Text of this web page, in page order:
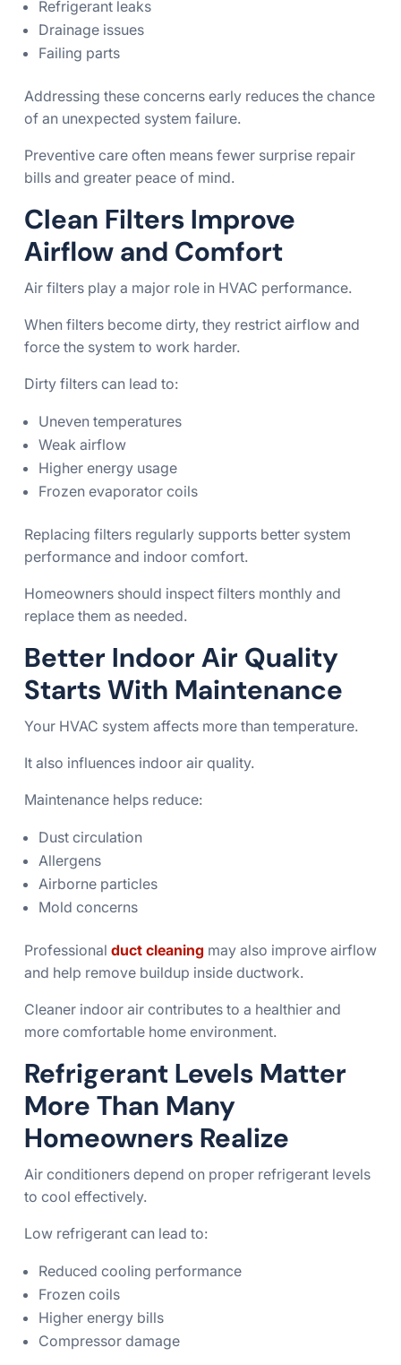
Refrigerant leaks
Drainage issues
Failing parts
Addressing these concerns early reduces the chance
of an unexpected system failure.
Preventive care often means fewer surprise repair
bills and greater peace of mind.
Clean Filters Improve
Airflow and Comfort
Air filters play a major role in HVAC performance.
When filters become dirty, they restrict airflow and
force the system to work harder.
Dirty filters can lead to:
Uneven temperatures
Weak airflow
Higher energy usage
Frozen evaporator coils
Replacing filters regularly supports better system
performance and indoor comfort.
Homeowners should inspect filters monthly and
replace them as needed.
Better Indoor Air Quality
Starts With Maintenance
Your HVAC system affects more than temperature.
It also influences indoor air quality.
Maintenance helps reduce:
Dust circulation
Allergens
Airborne particles
Mold concerns
Professional duct cleaning may also improve airflow
and help remove buildup inside ductwork.
Cleaner indoor air contributes to a healthier and
more comfortable home environment.
Refrigerant Levels Matter
More Than Many
Homeowners Realize
Air conditioners depend on proper refrigerant levels
to cool effectively.
Low refrigerant can lead to:
Reduced cooling performance
Frozen coils
Higher energy bills
Compressor damage